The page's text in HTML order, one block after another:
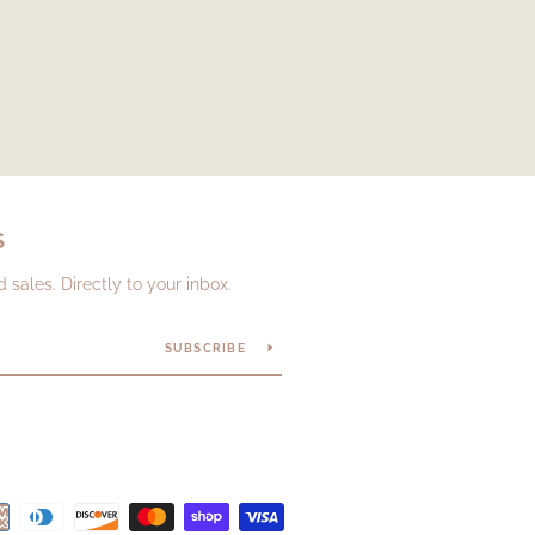
sales. Directly to your inbox.
SUBSCRIBE
Payment